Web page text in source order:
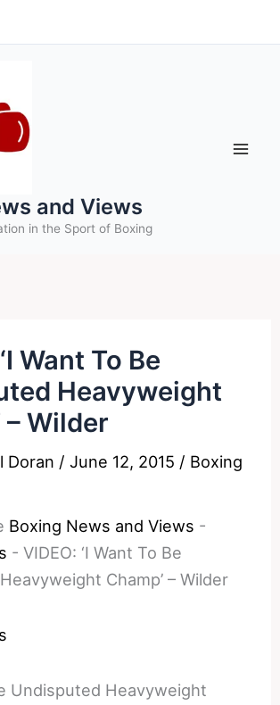
and Views
in the Sport of Boxing
Want To Be
Heavyweight
– Wilder
Doran /June 12, 2015 / Boxing
Boxing News and Views -
-VIDEO: ‘I Want To Be
Champ’ – Wilder
Undisputed Heavyweight